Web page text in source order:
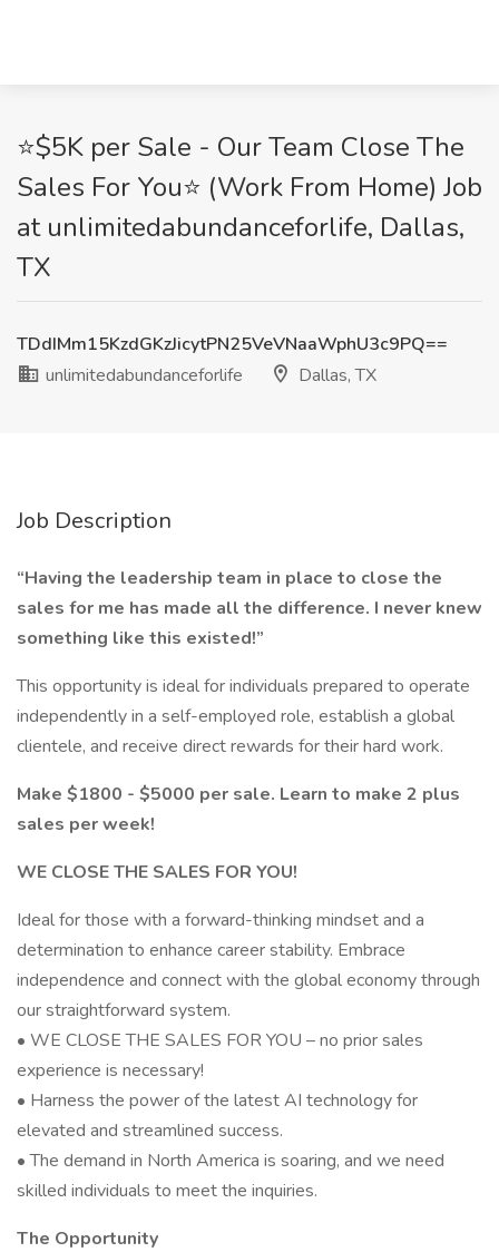
⭐$5K per Sale - Our Team Close The
Sales For You⭐ (Work From Home) Job
at unlimitedabundanceforlife, Dallas,
TX
TDdIMm15KzdGKzJicytPN25VeVNaaWphU3c9PQ==
unlimitedabundanceforlife
Dallas, TX
Job Description
“Having the leadership team in place to close the
sales for me has made all the difference. I never knew
something like this existed!”
This opportunity is ideal for individuals prepared to operate
independently in a self-employed role, establish a global
clientele, and receive direct rewards for their hard work.
Make $1800 - $5000 per sale. Learn to make 2 plus
sales per week!
WE CLOSE THE SALES FOR YOU!
Ideal for those with a forward-thinking mindset and a
determination to enhance career stability. Embrace
independence and connect with the global economy through
our straightforward system.
• WE CLOSE THE SALES FOR YOU – no prior sales
experience is necessary!
• Harness the power of the latest AI technology for
elevated and streamlined success.
• The demand in North America is soaring, and we need
skilled individuals to meet the inquiries.
The Opportunity